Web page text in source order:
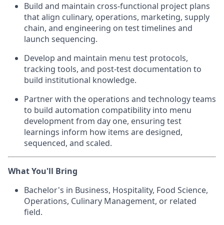
Build and maintain cross-functional project plans
that align culinary, operations, marketing, supply
chain, and engineering on test timelines and
launch sequencing.
Develop and maintain menu test protocols,
tracking tools, and post-test documentation to
build institutional knowledge.
Partner with the operations and technology teams
to build automation compatibility into menu
development from day one, ensuring test
learnings inform how items are designed,
sequenced, and scaled.
What You'll Bring
Bachelor's in Business, Hospitality, Food Science,
Operations, Culinary Management, or related
field.